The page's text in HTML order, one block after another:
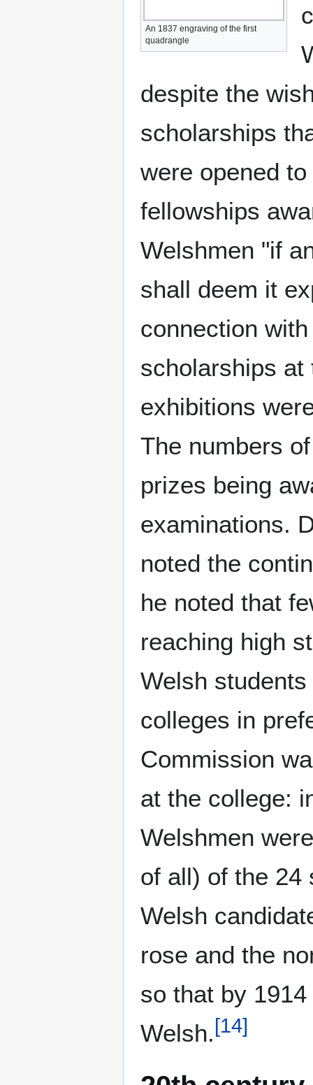
An 1837 engraving of the first
quadrangle
despite the
scholarships
were opened
fellowships
Welshmen "if
shall deem it
connection
scholarships at
exhibitions
The numbers
prizes being
examinations.
noted the
he noted that
reaching high
Welsh
colleges in
Commission
at the college:
Welshmen
of all) of the 24
Welsh
rose and the
so that by
Welsh. [14]